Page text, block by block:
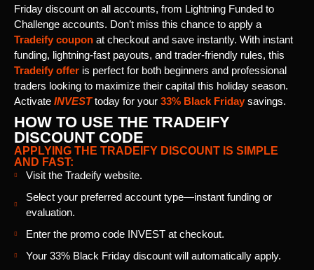
Friday discount on all accounts, from Lightning Funded to
Challenge accounts. Don’t miss this chance to apply a
Tradeify coupon at checkout and save instantly. With instant
funding, lightning-fast payouts, and trader-friendly rules, this
Tradeify offer is perfect for both beginners and professional
traders looking to maximize their capital this holiday season.
Activate INVESTtoday for your 33% Black Friday savings.
HOW TO USE THE TRADEIFY
DISCOUNT CODE
APPLYING THE TRADEIFY DISCOUNT IS SIMPLE
AND FAST:
Visit the Tradeify website.
Select your preferred account type—instant funding or
evaluation.
Enter the promo code INVEST at checkout.
Your 33% Black Friday discount will automatically apply.